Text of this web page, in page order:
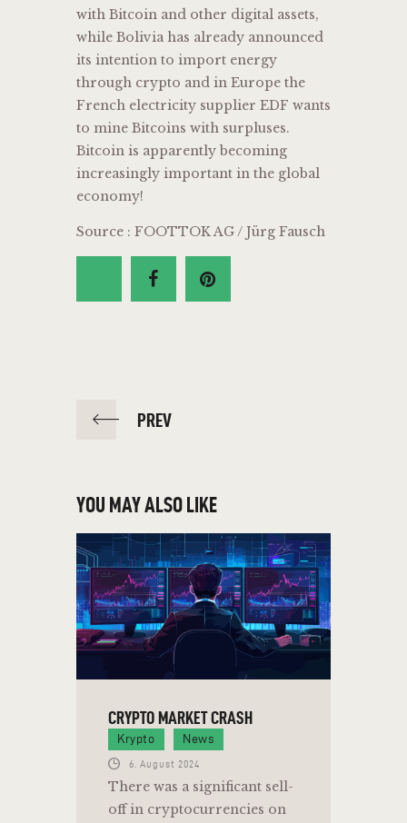
with Bitcoin and other digital assets,
while Bolivia has already announced
its intention to import energy
through crypto and in Europe the
French electricity supplier EDF wants
to mine Bitcoins with surpluses.
Bitcoin is apparently becoming
increasingly important in the global
economy!
Source : FOOTTOK AG / Jürg Fausch
PREV
YOU MAY ALSO LIKE
CRYPTO MARKET CRASH
Krypto News
6. August 2024
There was a significant sell-
off in cryptocurrencies on